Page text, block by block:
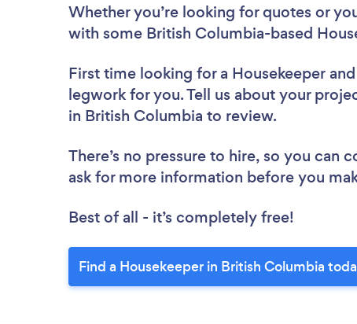
Whether you’re looking for quotes or
with some British Columbia-based
First time looking for a Housekeeper
legwork for you. Tell us about your
in British Columbia to review.
There’s no pressure to hire, so you can
ask for more information before you
Best of all - it’s completely free!
Find a Housekeeper in British Columbia